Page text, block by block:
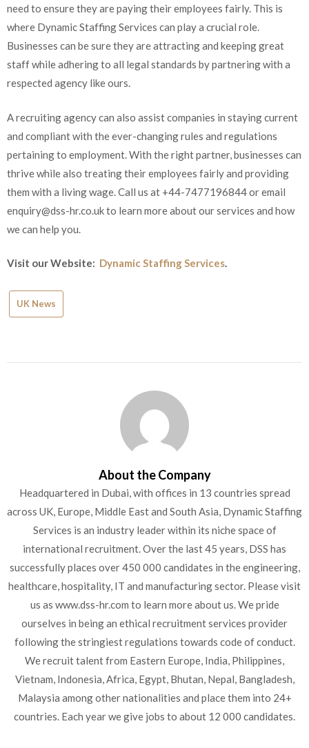
need to ensure they are paying their employees fairly. This is
where Dynamic Staffing Services can play a crucial role.
Businesses can be sure they are attracting and keeping great
staff while adhering to all legal standards by partnering with a
respected agency like ours.
A recruiting agency can also assist companies in staying current
and compliant with the ever-changing rules and regulations
pertaining to employment. With the right partner, businesses can
thrive while also treating their employees fairly and providing
them with a living wage. Call us at +44-7477196844 or email
enquiry@dss-hr.co.uk to learn more about our services and how
we can help you.
Visit our Website: Dynamic Staffing Services.
UK News
About the Company
Headquartered in Dubai, with offices in 13 countries spread
across UK, Europe, Middle East and South Asia, Dynamic Staffing
Services is an industry leader within its niche space of
international recruitment. Over the last 45 years, DSS has
successfully places over 450 000 candidates in the engineering,
healthcare, hospitality, IT and manufacturing sector. Please visit
us as www.dss-hr.com to learn more about us. We pride
ourselves in being an ethical recruitment services provider
following the stringiest regulations towards code of conduct.
We recruit talent from Eastern Europe, India, Philippines,
Vietnam, Indonesia, Africa, Egypt, Bhutan, Nepal, Bangladesh,
Malaysia among other nationalities and place them into 24+
countries. Each year we give jobs to about 12 000 candidates.